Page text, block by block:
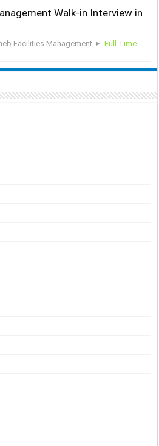
Walk-in Interview in
Facilities Management Full Time